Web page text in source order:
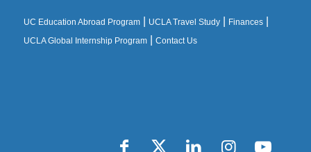
UC Education Abroad Program| UCLA Travel Study| Finances|
UCLA Global Internship Program| Contact Us